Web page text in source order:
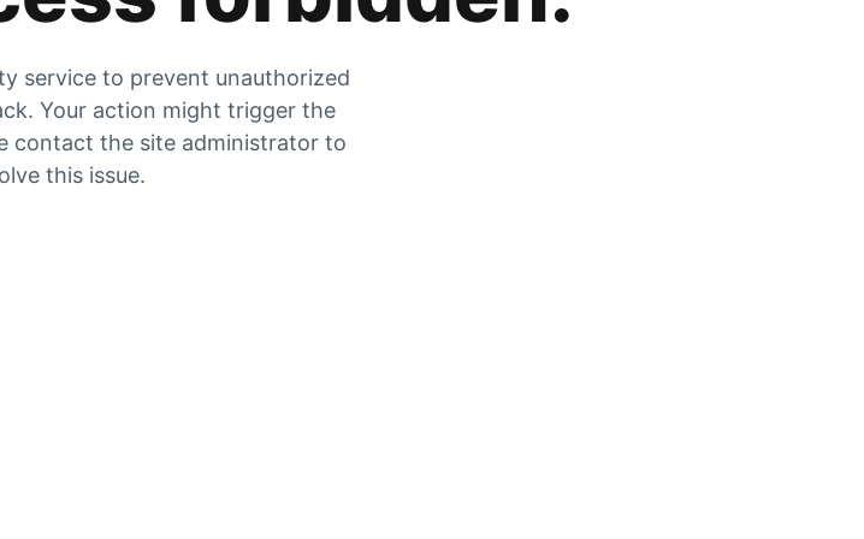
service to prevent unauthorized
Your action might trigger the
contact the site administrator to
this issue.